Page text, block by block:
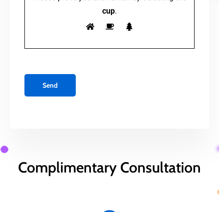
cup.
Complimentary Consultation